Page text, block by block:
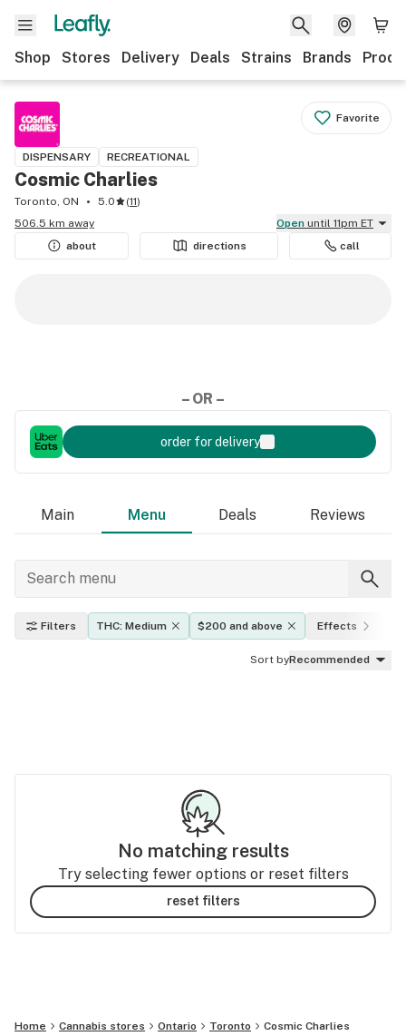
Shop Stores Delivery Deals Strains Brands
Favorite
DISPENSARY RECREATIONAL
Cosmic Charlies
Toronto, ON 5.0 (11)
506.5 km away
Open until 11pm ET
about
directions call
– OR –
order for delivery
Main Menu Deals Reviews
Filters THC: Medium $200 and above Effects
Sort byRecommended
No matching results
Try selecting fewer options or reset filters
reset filters
Home Cannabis stores Ontario Toronto Cosmic Charlies